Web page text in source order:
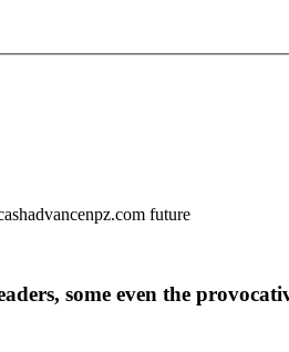
future
some even the